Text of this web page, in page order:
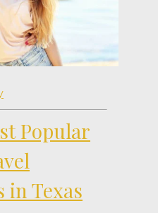
Popular
in Texas